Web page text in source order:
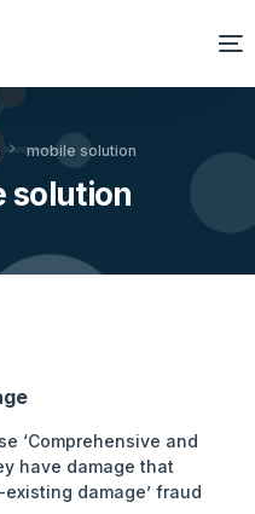
mobile solution
solution
‘Comprehensive and
have damage that
damage’ fraud